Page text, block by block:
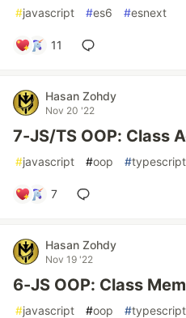
#javascript #es6 #esnext
11
Hasan Zohdy
Nov 20 '22
7-JS/TS OOP: Class
#javascript #oop #typescript
7
Hasan Zohdy
Nov 19 '22
6-JS OOP: Class
#javascript #oop #typescript